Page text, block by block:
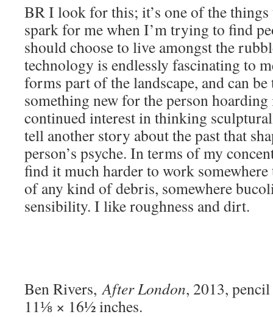
BR I look for this; it’s one of the things
spark for me when I’m trying to find
should choose to live amongst the
technology is endlessly fascinating to
forms part of the landscape, and can
something new for the person
continued interest in thinking
tell another story about the past that
person’s psyche. In terms of my
find it much harder to work somewhere
of any kind of debris, somewhere
sensibility. I like roughness and dirt.
Ben Rivers, After London, 2013,
11⅛ × 16½ inches.